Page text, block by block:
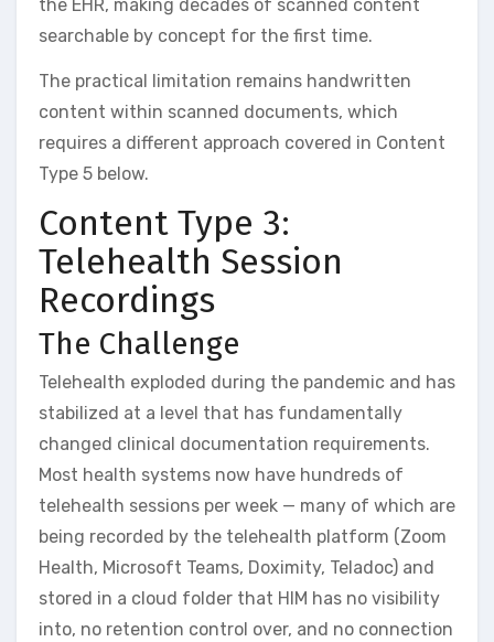
the EHR, making decades of scanned content
searchable by concept for the first time.
The practical limitation remains handwritten
content within scanned documents, which
requires a different approach covered in Content
Type 5 below.
Content Type 3:
Telehealth Session
Recordings
The Challenge
Telehealth exploded during the pandemic and has
stabilized at a level that has fundamentally
changed clinical documentation requirements.
Most health systems now have hundreds of
telehealth sessions per week — many of which are
being recorded by the telehealth platform (Zoom
Health, Microsoft Teams, Doximity, Teladoc) and
stored in a cloud folder that HIM has no visibility
into, no retention control over, and no connection